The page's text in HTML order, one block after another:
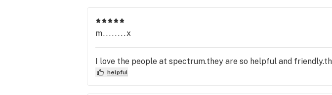
m........x
I love the people at spectrum.they are so helpful and
helpful